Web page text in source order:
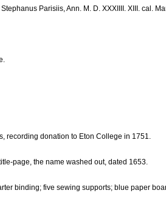
Parisiis, Ann. M. D. XXXIIII. XIII. cal.
recording donation to Eton College in 1751.
page, the name washed out, dated 1653.
binding; five sewing supports; blue paper